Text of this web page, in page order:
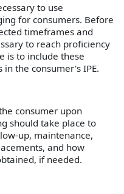
to use
for consumers. Before
timeframes and
to reach proficiency
is to include these
the consumer's IPE.
consumer upon
should take place to
up, maintenance,
and how
if needed.